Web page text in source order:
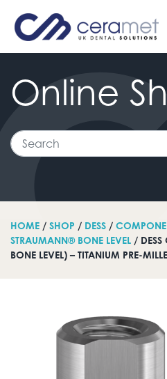
Search for:
Online
Search
HOME / SHOP / DESS /
STRAUMANN® BONE LEVEL /
BONE LEVEL) – TITANIUM PRE-